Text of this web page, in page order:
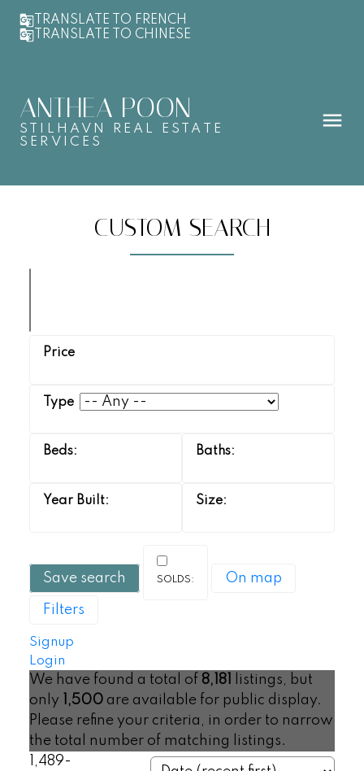
TRANSLATE TO FRENCH
TRANSLATE TO CHINESE
ANTHEA POON
STILHAVN REAL ESTATE
SERVICES
CUSTOM SEARCH
Save search On map
Filters
Signup
Login
We have found a total of 8,181
listings, but
only
1,500are available for public display.
Please refine your criteria, in order to narrow
the total number of matching listings.
1,489-